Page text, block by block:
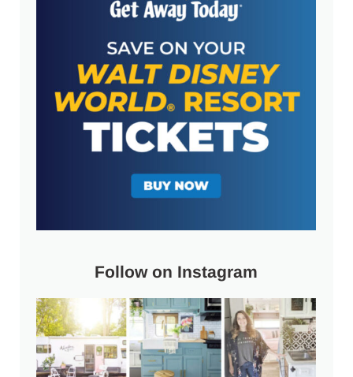
Follow on Instagram